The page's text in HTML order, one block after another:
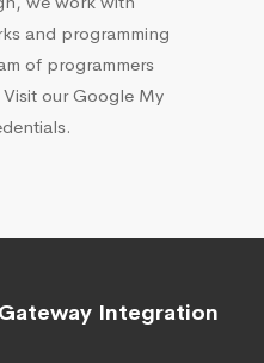
and programming
of programmers
our Google My
Integration